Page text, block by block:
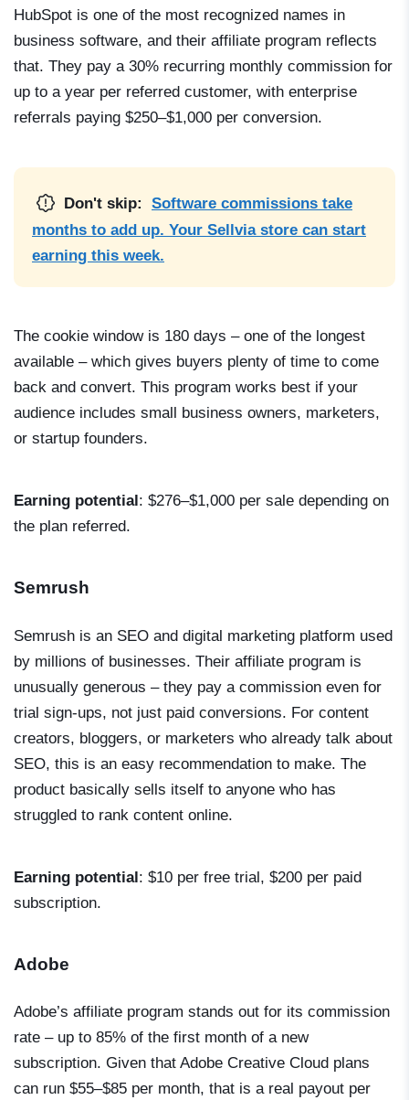
HubSpot is one of the most recognized names in
business software, and their affiliate program reflects
that. They pay a 30% recurring monthly commission for
up to a year per referred customer, with enterprise
referrals paying $250–$1,000 per conversion.
Don't skip:
Software commissions take
months to add up. Your Sellvia store can start
earning this week.
The cookie window is 180 days – one of the longest
available – which gives buyers plenty of time to come
back and convert. This program works best if your
audience includes small business owners, marketers,
or startup founders.
Earning potential : $276–$1,000 per sale depending on
the plan referred.
Semrush
Semrush is an SEO and digital marketing platform used
by millions of businesses. Their affiliate program is
unusually generous – they pay a commission even for
trial sign-ups, not just paid conversions. For content
creators, bloggers, or marketers who already talk about
SEO, this is an easy recommendation to make. The
product basically sells itself to anyone who has
struggled to rank content online.
Earning potential: $10 per free trial, $200 per paid
subscription.
Adobe
Adobe’s affiliate program stands out for its commission
rate – up to 85% of the first month of a new
subscription. Given that Adobe Creative Cloud plans
can run $55–$85 per month, that is a real payout per